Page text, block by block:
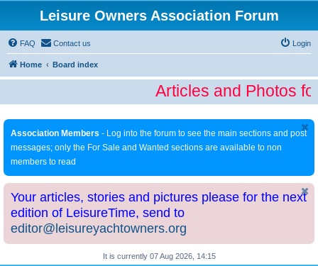
Leisure Owners Association Forum
FAQ Contact us Login
Home Board index
Articles and Photos
Association Members - Log into the forum to see the main sections and post
messages; only the For Sale and Wanted sections are available to non
members to read
Your articles, stories and pictures please for the next
edition of LeisureTime, send to
editor@leisureyachtowners.org
It is currently 07 Aug 2026, 14:15